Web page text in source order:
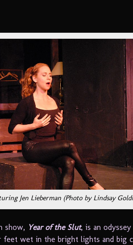
Jen Lieberman (Photo by Lindsay
show, Year of the Slut, is an
feet wet in the bright lights and big